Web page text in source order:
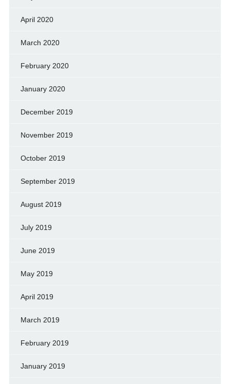
April 2020
March 2020
February 2020
January 2020
December 2019
November 2019
October 2019
September 2019
August 2019
July 2019
June 2019
May 2019
April 2019
March 2019
February 2019
January 2019